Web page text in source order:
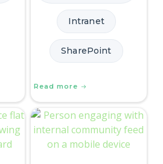
Intranet
SharePoint
Read more